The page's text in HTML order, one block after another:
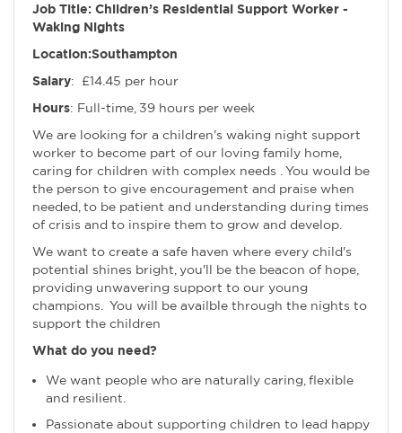
Job Title: Children’s Residential Support Worker -
Waking Nights
Location:Southampton
Salary: £14.45 per hour
Hours: Full-time, 39 hours per week
We are looking for a children's waking night support
worker to become part of our loving family home,
caring for children with complex needs . You would be
the person to give encouragement and praise when
needed, to be patient and understanding during times
of crisis and to inspire them to grow and develop.
We want to create a safe haven where every child's
potential shines bright, you'll be the beacon of hope,
providing unwavering support to our young
champions. You will be availble through the nights to
support the children
What do you need?
We want people who are naturally caring, flexible
and resilient.
Passionate about supporting children to lead happy